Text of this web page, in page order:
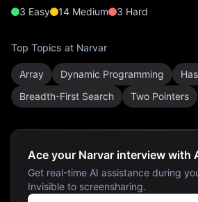
3 Easy 14 Medium 3 Hard
Top Topics at Narvar
Array Dynamic Programming
Breadth-First Search
Two Pointers
Ace your Narvar interview with
Get real-time AI assistance during
Invisible to screensharing.